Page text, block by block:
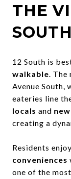
THE
SOUTH
12 South is
walkable. The
Avenue South,
eateries line
locals and
creating a
Residents
conveniences
one of the